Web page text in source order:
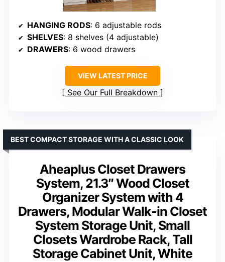
HANGING RODS: 6 adjustable rods
SHELVES: 8 shelves (4 adjustable)
DRAWERS: 6 wood drawers
VIEW LATEST PRICE
See Our Full Breakdown
Aheaplus Closet Drawers
System, 21.3″ Wood Closet
Organizer System with 4
Drawers, Modular Walk-in Closet
System Storage Unit, Small
Closets Wardrobe Rack, Tall
Storage Cabinet Unit, White
BEST COMPACT STORAGE WITH A CLASSIC LOOK